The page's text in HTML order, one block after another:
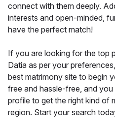
connect with them deeply.
interests and open-minded,
have the perfect match!
If you are looking for the top
Datia as per your
best matrimony site to begin
free and hassle-free, and
profile to get the right kind of
region. Start your search